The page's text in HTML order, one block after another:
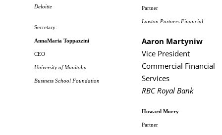
Deloitte
Secretary:
AnnaMaria Toppazzini
CEO
University of Manitoba
Business School Foundation
Partner
Lawton Partners Financial
Aaron Martyniw
Vice President
Commercial Financial
Services
RBC Royal Bank
Howard Morry
Partner